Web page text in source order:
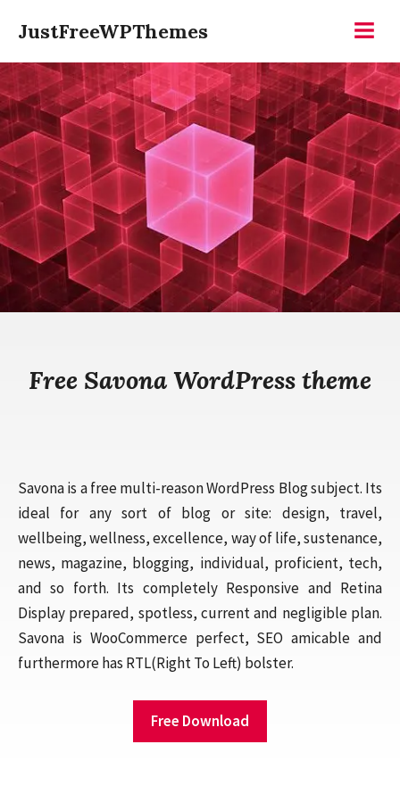
content
JustFreeWPThemes
Free Savona WordPress theme
Savona is a free multi-reason WordPress Blog subject. Its
ideal for any sort of blog or site: design, travel,
wellbeing, wellness, excellence, way of life, sustenance,
news, magazine, blogging, individual, proficient, tech,
and so forth. Its completely Responsive and Retina
Display prepared, spotless, current and negligible plan.
Savona is WooCommerce perfect, SEO amicable and
furthermore has RTL(Right To Left) bolster.
Free Download